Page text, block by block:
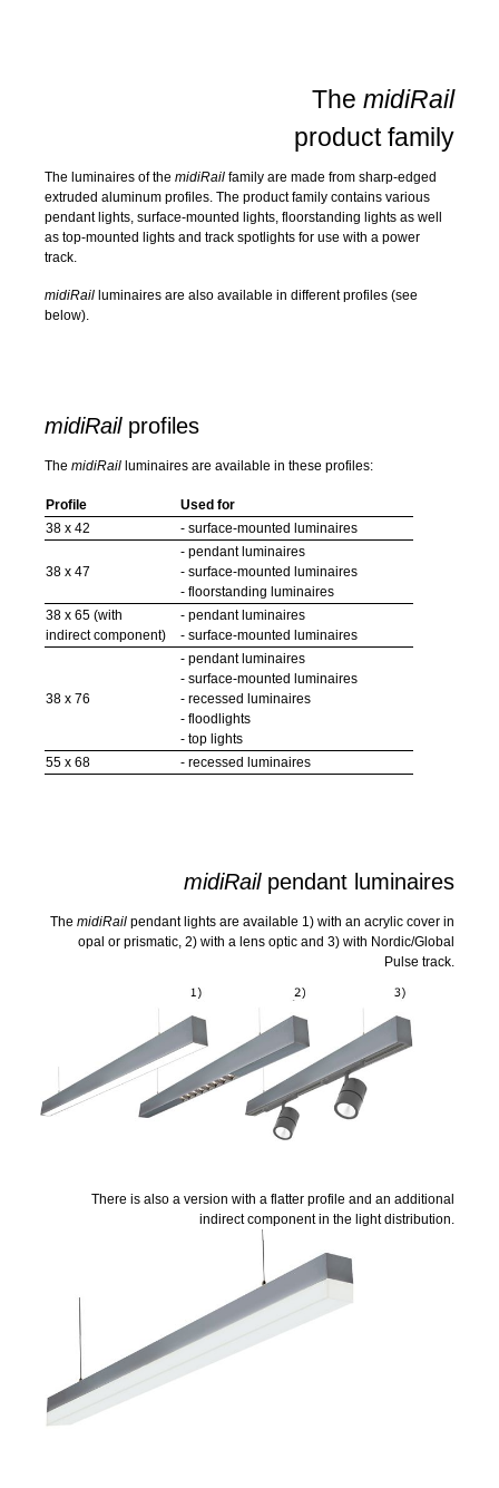
The midiRail
product family
The luminaires of the midiRail family are made from sharp-edged
extruded aluminum profiles. The product family contains various
pendant lights, surface-mounted lights, floorstanding lights as well
as top-mounted lights and track spotlights for use with a power
track.
midiRail luminaires are also available in different profiles (see
below).
midiRailprofiles
The midiRail luminaires are available in these profiles:
Profile
Used for
38 x 42
- surface-mounted luminaires
38 x 47
- pendant luminaires
- surface-mounted luminaires
- floorstanding luminaires
38 x 65 (with
indirect component)
- pendant luminaires
- surface-mounted luminaires
38 x 76
- pendant luminaires
- surface-mounted luminaires
- recessed luminaires
- floodlights
- top lights
55 x 68
- recessed luminaires
midiRailpendant luminaires
The midiRail pendant lights are available 1) with an acrylic cover in
opal or prismatic, 2) with a lens optic and 3) with Nordic/Global
Pulse track.
There is also a version with a flatter profile and an additional
indirect component in the light distribution.